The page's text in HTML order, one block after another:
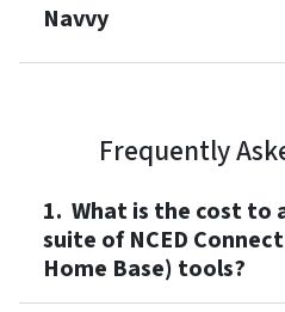
Navvy
Frequently
1. What is the cost to
suite of NCED
Home Base) tools?